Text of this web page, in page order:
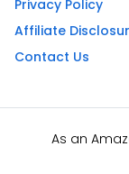
Privacy Policy
Affiliate
Contact Us
As an